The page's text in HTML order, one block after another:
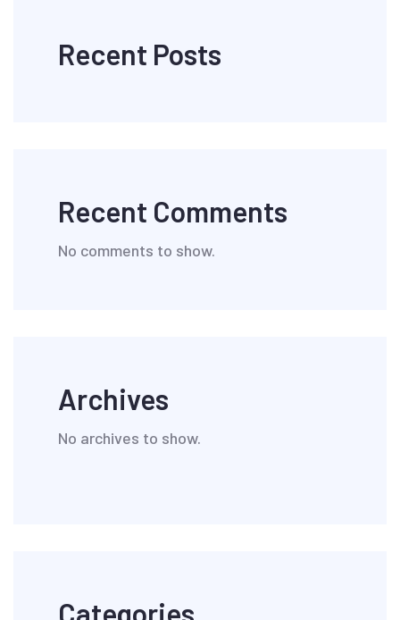
Recent Posts
Recent Comments
No comments to show.
Archives
No archives to show.
Categories